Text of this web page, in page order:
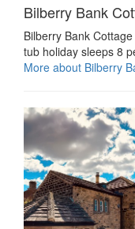
Bilberry Bank
Bilberry Bank
tub holiday sleeps 8
More about Bilberry